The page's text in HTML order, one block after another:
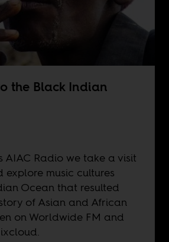
the Black Indian
AIAC Radio we take a visit
music cultures
Ocean that resulted
of Asian and African
on Worldwide FM and
.